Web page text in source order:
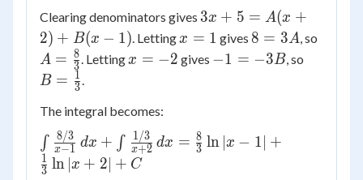
{x-
1}+\frac{B}
{x+2}
Clearing denominators gives 3x+5
=
A(x+2)
3x + 5 = A(x +
2) + B(x − 1). Lettingx=1
x = 1 gives 8
=
8 = 3A, so
A = 3
8. Lettingx=-2
x = −2 gives -1
−1 = −3B, so
B = 3
1 .
The integral becomes:
\int
\frac{8/3}
∫ x−1
8/3 dx + ∫ x+2
1/3 dx = 3
8 ln ∣x − 1∣ +
3
1 ln ∣x + 2∣ + C